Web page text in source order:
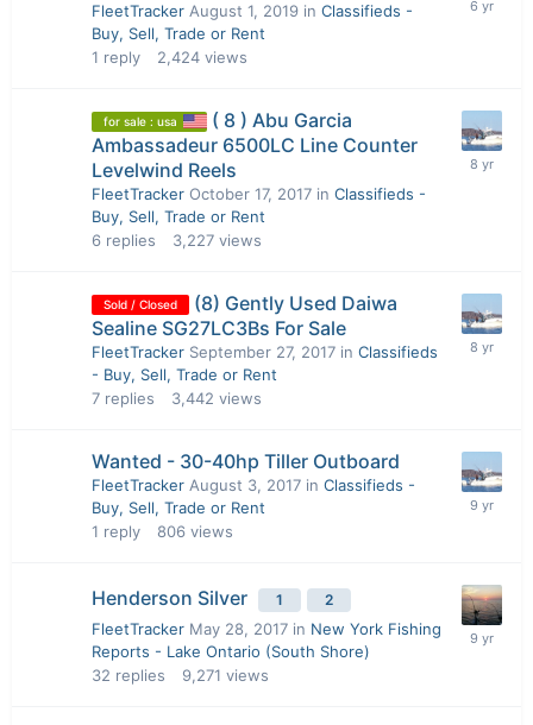
FleetTracker August 1, 2019 in Classifieds -
Buy, Sell, Trade or Rent
1 reply 2,424 views
for sale : usa
( 8 ) Abu Garcia
Ambassadeur 6500LC Line Counter
Levelwind Reels
FleetTracker October 17, 2017 in Classifieds -
Buy, Sell, Trade or Rent
6 replies 3,227 views
Sold / Closed
(8) Gently Used Daiwa
Sealine SG27LC3Bs For Sale
FleetTracker September 27, 2017 in Classifieds
- Buy, Sell, Trade or Rent
7 replies 3,442 views
Wanted - 30-40hp Tiller Outboard
FleetTracker August 3, 2017 in Classifieds -
Buy, Sell, Trade or Rent
1 reply 806 views
Henderson Silver 1 2
FleetTracker May 28, 2017 in New York Fishing
Reports - Lake Ontario (South Shore)
32 replies 9,271 views